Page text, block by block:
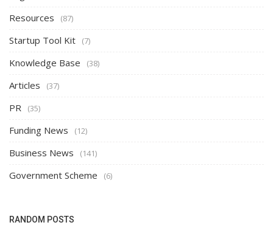
Resources (87)
Startup Tool Kit (7)
Knowledge Base (38)
Articles (37)
PR (35)
Funding News (12)
Business News (141)
Government Scheme (6)
RANDOM POSTS